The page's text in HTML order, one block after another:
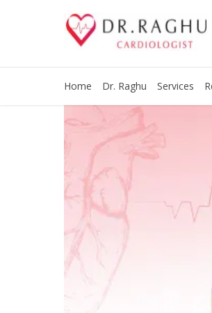
Home Dr. Raghu Services